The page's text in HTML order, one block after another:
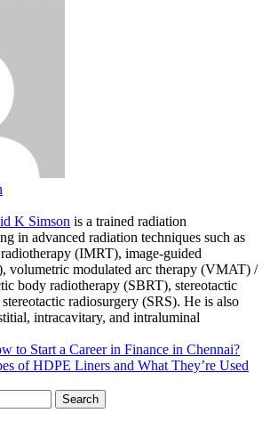
K Simson is a trained radiation
in advanced radiation techniques such as
(IMRT), image-guided
volumetric modulated arc therapy (VMAT) /
body radiotherapy (SBRT), stereotactic
radiosurgery (SRS). He is also
intracavitary, and intraluminal
to Start a Career in Finance in Chennai?
of HDPE Liners and What They’re Used